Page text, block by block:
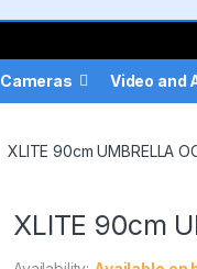
Cameras Video and
XLITE 90cm UMBRELLA
XLITE 90cm